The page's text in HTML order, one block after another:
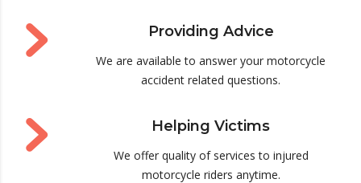
Providing Advice
We are available to answer your motorcycle
accident related questions.
Helping Victims
We offer quality of services to injured
motorcycle riders anytime.